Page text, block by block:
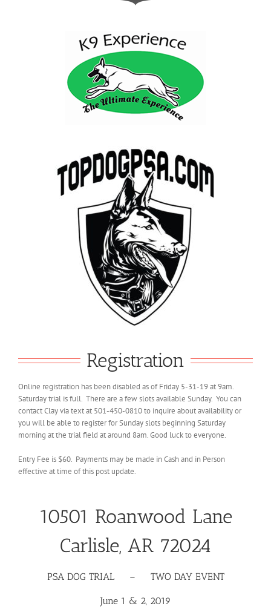
Registration
Online registration has been disabled as of Friday 5-31-19 at 9am.
Saturday trial is full. There are a few slots available Sunday. You can
contact Clay via text at 501-450-0810 to inquire about availability or
you will be able to register for Sunday slots beginning Saturday
morning at the trial field at around 8am. Good luck to everyone.
Entry Fee is $60. Payments may be made in Cash and in Person
effective at time of this post update.
10501 Roanwood Lane
Carlisle, AR 72024
PSA DOG TRIAL – TWO DAY EVENT
June 1 & 2, 2019